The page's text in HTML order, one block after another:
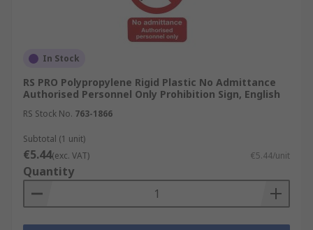
In Stock
RS PRO Polypropylene Rigid Plastic No Admittance
Authorised Personnel Only Prohibition Sign, English
RS Stock No. 763-1866
Subtotal (1 unit)
€5.44(exc. VAT) €5.44/unit
Quantity